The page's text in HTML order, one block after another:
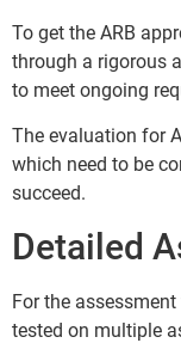
To get the ARB
through a rigorous
to meet ongoing
The evaluation for
which need to be
succeed.
Detailed
For the
tested on multiple